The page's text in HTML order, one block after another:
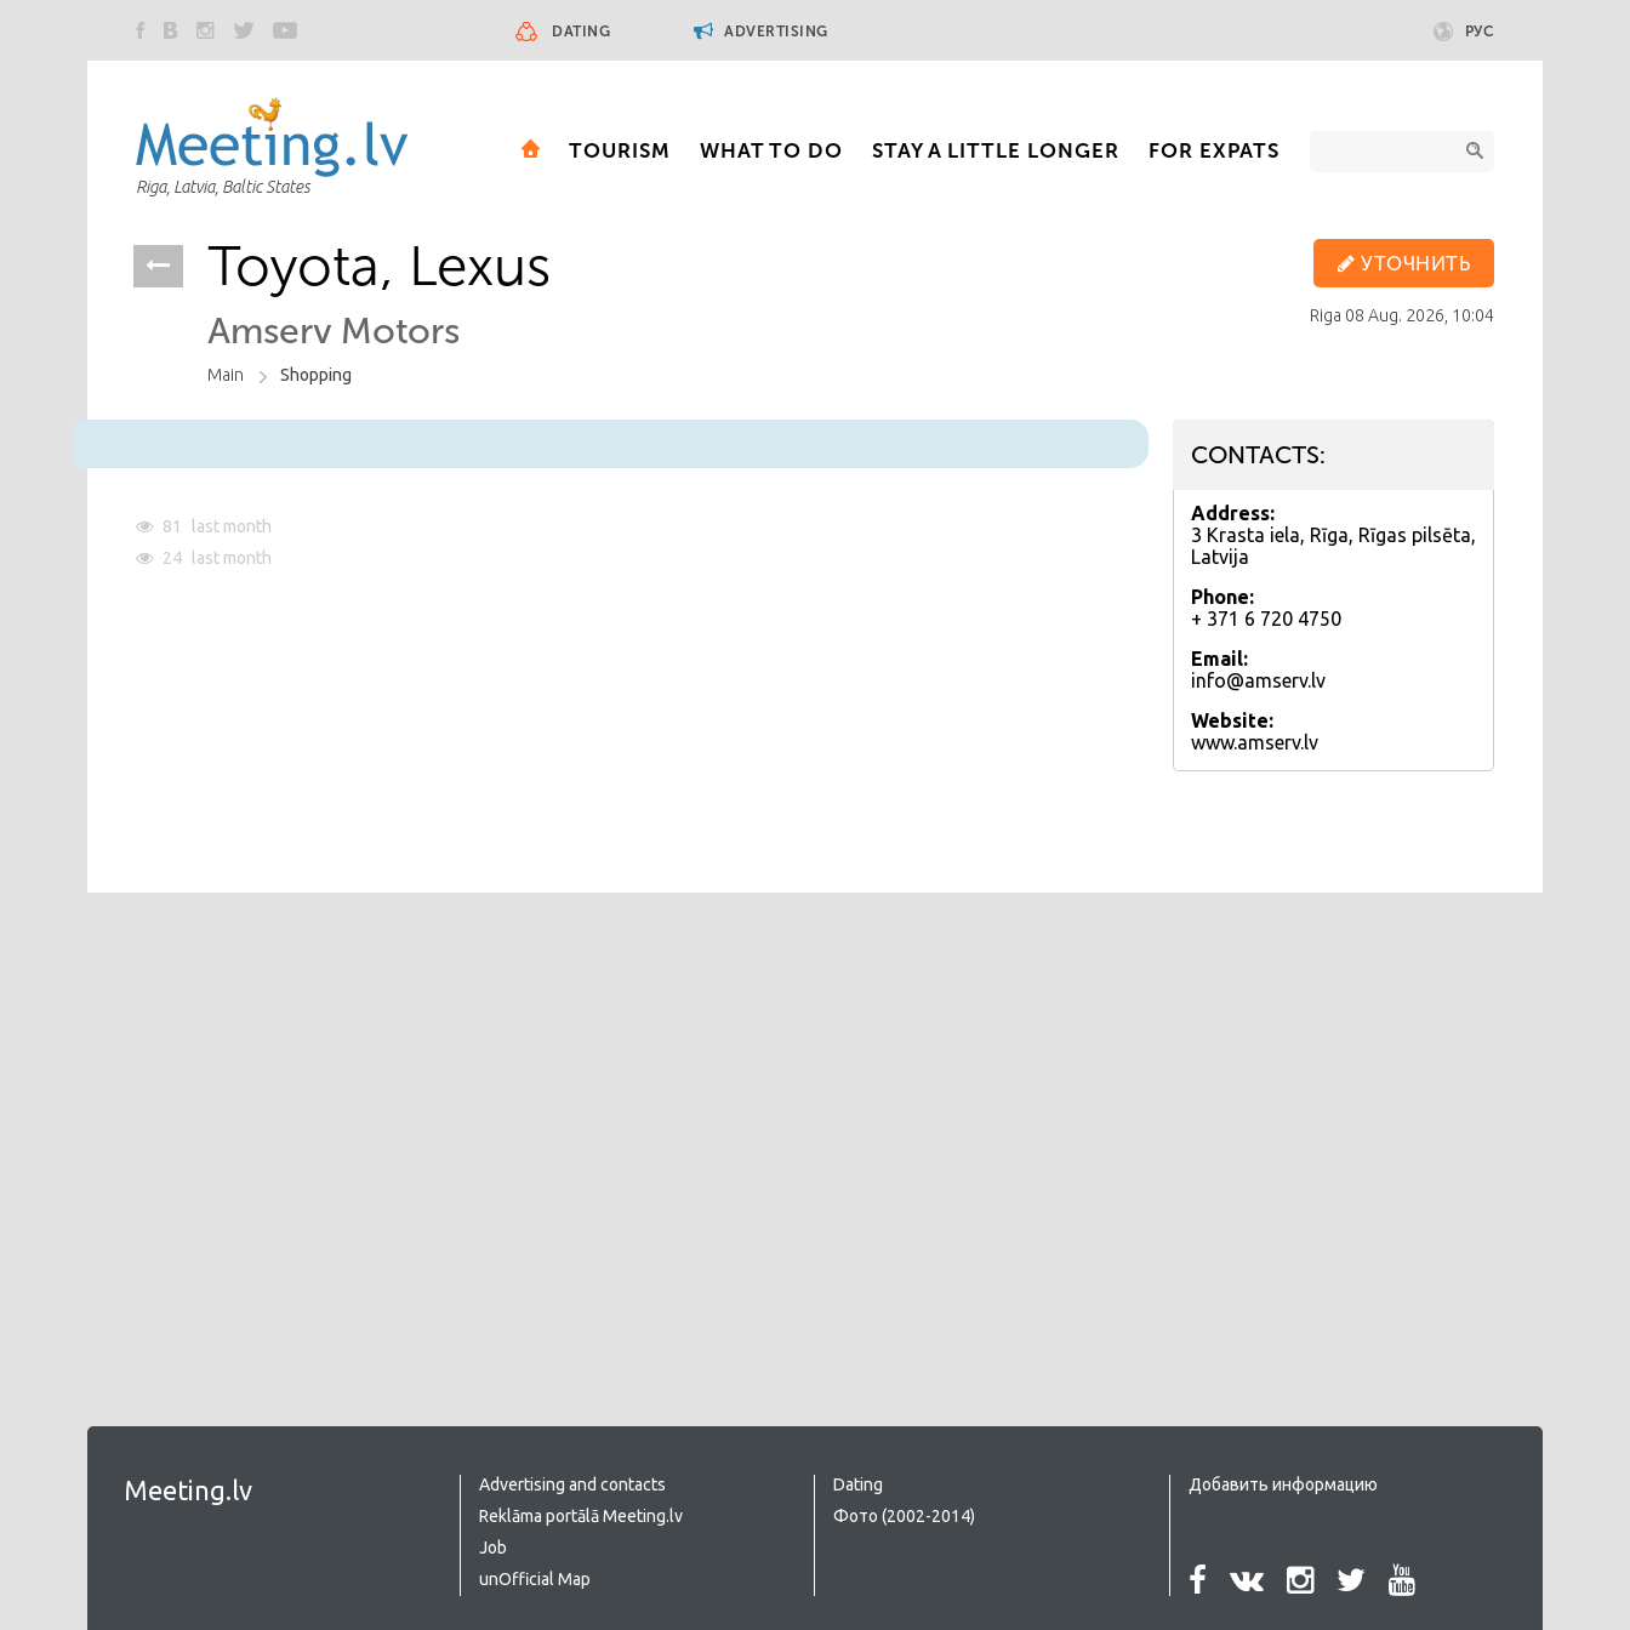
DATING ADVERTISING РУС
Riga, Latvia, Baltic States
TOURISM WHAT TO DO STAY A LITTLE LONGER FOR EXPATS
Toyota, Lexus
Amserv Motors
Main Shopping
УТОЧНИТЬ
Riga 08 Aug. 2026, 10:04
81
last month
24
last month
CONTACTS:
Address:
3 Krasta iela, Rīga, Rīgas pilsēta,
Latvija
Phone:
+ 371 6 720 4750
Email:
info@amserv.lv
Website:
www.amserv.lv
Meeting.lv
Advertising and contacts
Reklāma portālā Meeting.lv
Job
unOfficial Map
Dating
Фото (2002-2014)
Добавить информацию